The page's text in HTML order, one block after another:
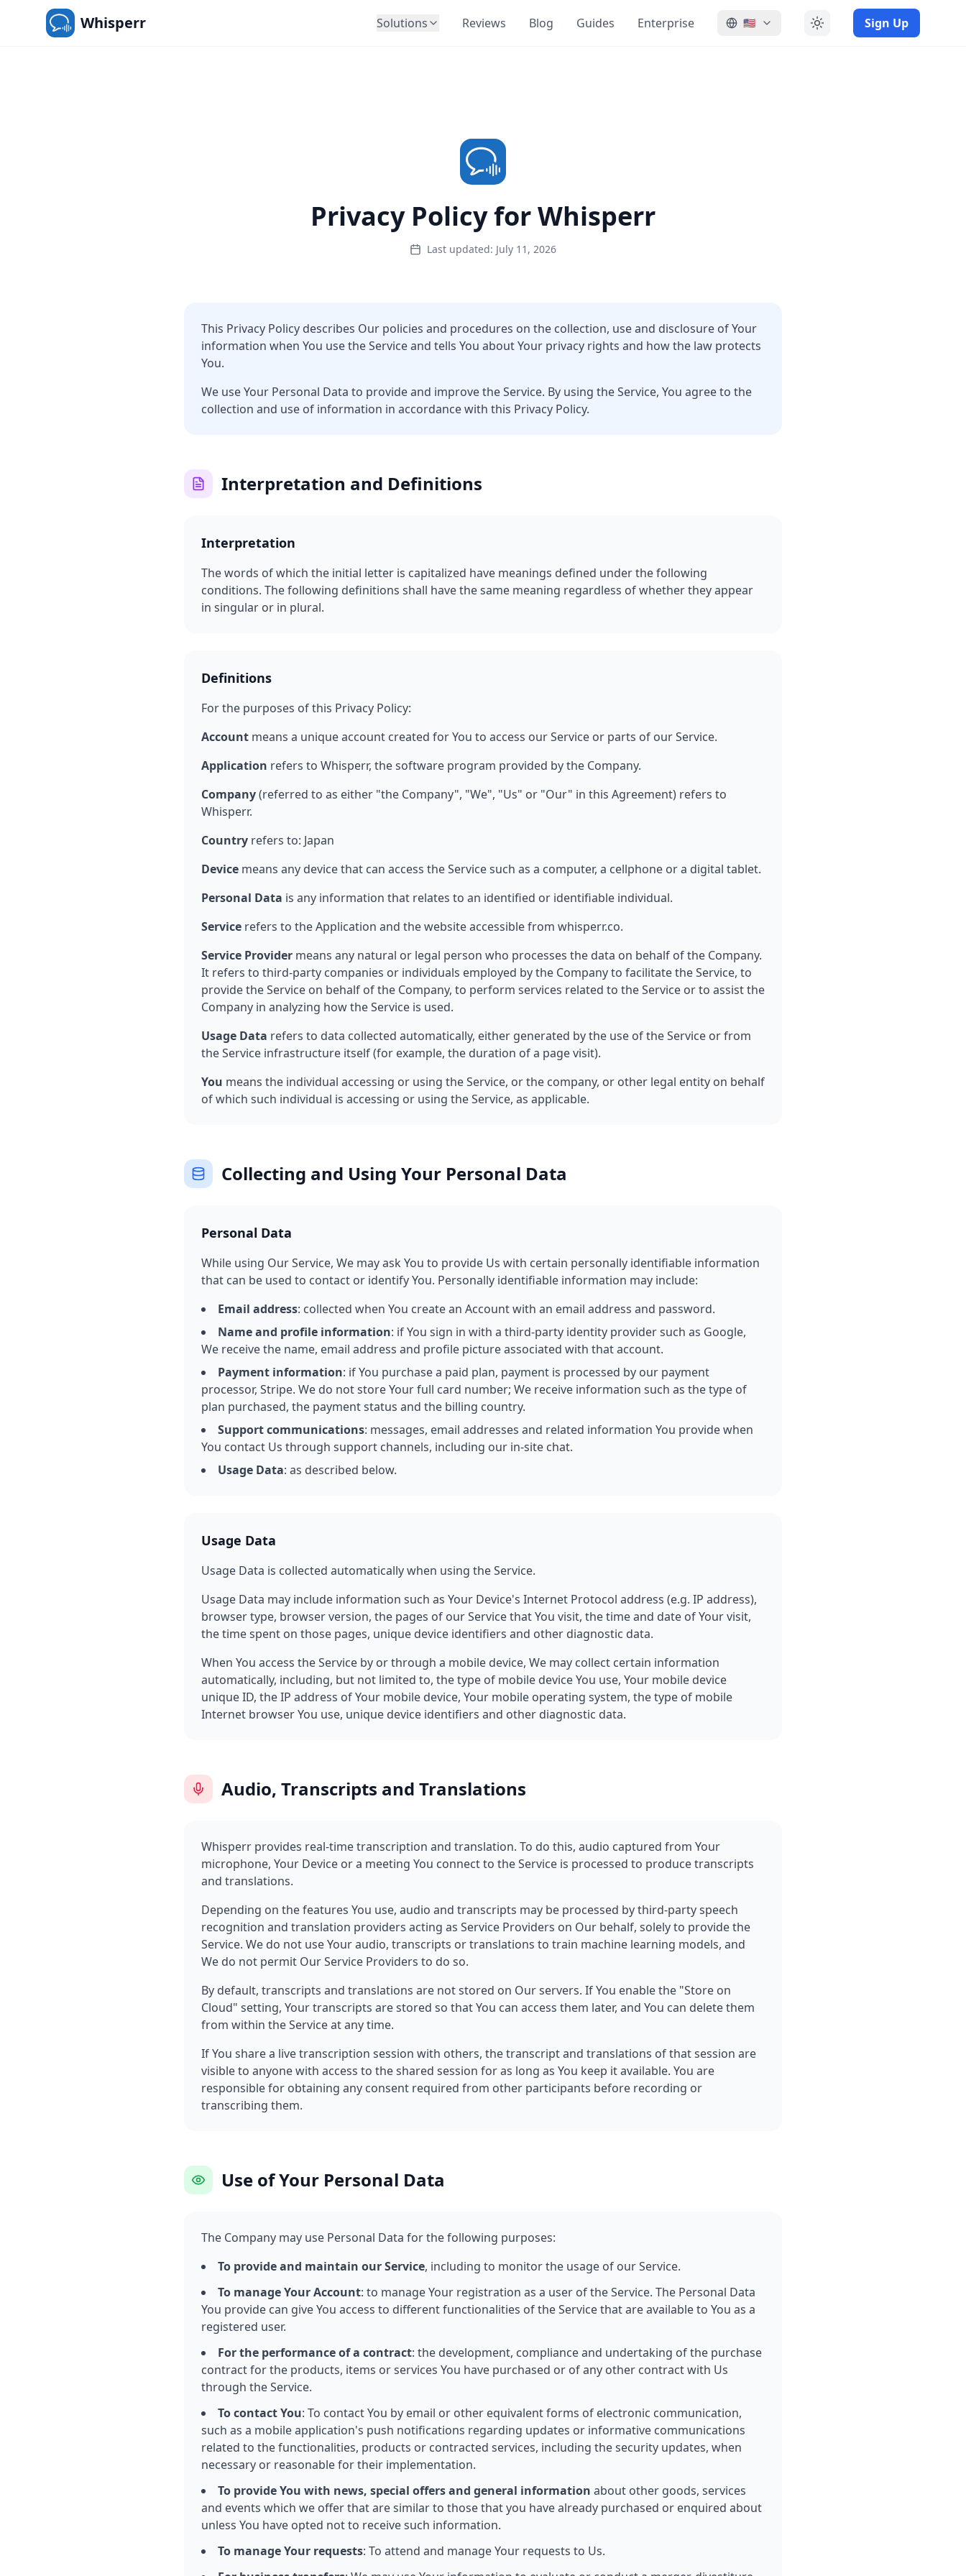
Whisperr Solutions Reviews Blog Guides Enterprise 🇺🇸 Sign Up
Privacy Policy for Whisperr
Last updated: July 11, 2026
This Privacy Policy describes Our policies and procedures on the collection, use and disclosure of Your
information when You use the Service and tells You about Your privacy rights and how the law protects
You.
We use Your Personal Data to provide and improve the Service. By using the Service, You agree to the
collection and use of information in accordance with this Privacy Policy.
Interpretation and Definitions
Interpretation
The words of which the initial letter is capitalized have meanings defined under the following
conditions. The following definitions shall have the same meaning regardless of whether they appear
in singular or in plural.
Definitions
For the purposes of this Privacy Policy:
Account means a unique account created for You to access our Service or parts of our Service.
Application refers to Whisperr, the software program provided by the Company.
Company(referred to as either "the Company", "We", "Us" or "Our" in this Agreement) refers to
Whisperr.
Country refers to: Japan
Device means any device that can access the Service such as a computer, a cellphone or a digital tablet.
Personal Data is any information that relates to an identified or identifiable individual.
Service refers to the Application and the website accessible from whisperr.co.
Service Provider means any natural or legal person who processes the data on behalf of the Company.
It refers to third-party companies or individuals employed by the Company to facilitate the Service, to
provide the Service on behalf of the Company, to perform services related to the Service or to assist the
Company in analyzing how the Service is used.
Usage Data refers to data collected automatically, either generated by the use of the Service or from
the Service infrastructure itself (for example, the duration of a page visit).
You means the individual accessing or using the Service, or the company, or other legal entity on behalf
of which such individual is accessing or using the Service, as applicable.
Collecting and Using Your Personal Data
Personal Data
While using Our Service, We may ask You to provide Us with certain personally identifiable information
that can be used to contact or identify You. Personally identifiable information may include:
Email address: collected when You create an Account with an email address and password.
Name and profile information: if You sign in with a third-party identity provider such as Google,
We receive the name, email address and profile picture associated with that account.
Payment information: if You purchase a paid plan, payment is processed by our payment
processor, Stripe. We do not store Your full card number; We receive information such as the type of
plan purchased, the payment status and the billing country.
Support communications: messages, email addresses and related information You provide when
You contact Us through support channels, including our in-site chat.
Usage Data: as described below.
Usage Data
Usage Data is collected automatically when using the Service.
Usage Data may include information such as Your Device's Internet Protocol address (e.g. IP address),
browser type, browser version, the pages of our Service that You visit, the time and date of Your visit,
the time spent on those pages, unique device identifiers and other diagnostic data.
When You access the Service by or through a mobile device, We may collect certain information
automatically, including, but not limited to, the type of mobile device You use, Your mobile device
unique ID, the IP address of Your mobile device, Your mobile operating system, the type of mobile
Internet browser You use, unique device identifiers and other diagnostic data.
Audio, Transcripts and Translations
Whisperr provides real-time transcription and translation. To do this, audio captured from Your
microphone, Your Device or a meeting You connect to the Service is processed to produce transcripts
and translations.
Depending on the features You use, audio and transcripts may be processed by third-party speech
recognition and translation providers acting as Service Providers on Our behalf, solely to provide the
Service. We do not use Your audio, transcripts or translations to train machine learning models, and
We do not permit Our Service Providers to do so.
By default, transcripts and translations are not stored on Our servers. If You enable the "Store on
Cloud" setting, Your transcripts are stored so that You can access them later, and You can delete them
from within the Service at any time.
If You share a live transcription session with others, the transcript and translations of that session are
visible to anyone with access to the shared session for as long as You keep it available. You are
responsible for obtaining any consent required from other participants before recording or
transcribing them.
Use of Your Personal Data
The Company may use Personal Data for the following purposes:
To provide and maintain our Service, including to monitor the usage of our Service.
To manage Your Account: to manage Your registration as a user of the Service. The Personal Data
You provide can give You access to different functionalities of the Service that are available to You as a
registered user.
For the performance of a contract: the development, compliance and undertaking of the purchase
contract for the products, items or services You have purchased or of any other contract with Us
through the Service.
To contact You: To contact You by email or other equivalent forms of electronic communication,
such as a mobile application's push notifications regarding updates or informative communications
related to the functionalities, products or contracted services, including the security updates, when
necessary or reasonable for their implementation.
To provide You with news, special offers and general information about other goods, services
and events which we offer that are similar to those that you have already purchased or enquired about
unless You have opted not to receive such information.
To manage Your requests: To attend and manage Your requests to Us.